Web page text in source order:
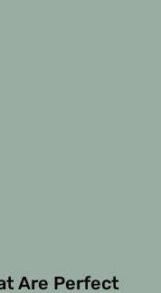
Are Perfect